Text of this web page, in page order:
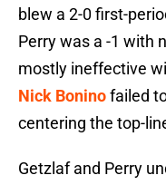
blew a 2-0 first-
Perry was a -1 with
mostly ineffective
Nick Boninofailed
centering the top-
Getzlaf and Perry